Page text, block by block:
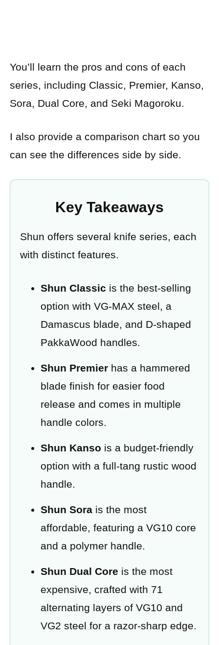
You’ll learn the pros and cons of each
series, including Classic, Premier, Kanso,
Sora, Dual Core, and Seki Magoroku.
I also provide a comparison chart so you
can see the differences side by side.
Key Takeaways
Shun offers several knife series, each
with distinct features.
Shun Classic is the best-selling
option with VG-MAX steel, a
Damascus blade, and D-shaped
PakkaWood handles.
Shun Premier has a hammered
blade finish for easier food
release and comes in multiple
handle colors.
Shun Kanso is a budget-friendly
option with a full-tang rustic wood
handle.
Shun Sora is the most
affordable, featuring a VG10 core
and a polymer handle.
Shun Dual Core is the most
expensive, crafted with 71
alternating layers of VG10 and
VG2 steel for a razor-sharp edge.